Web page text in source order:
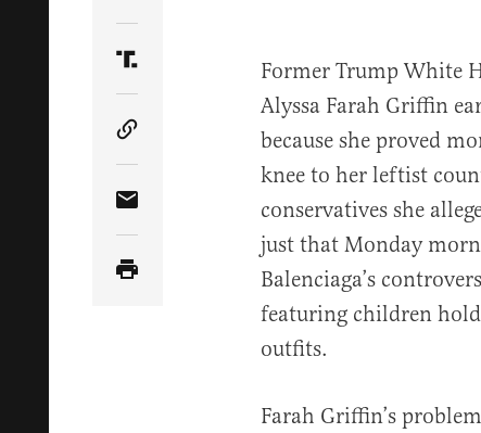
Share Article on Truth Social
Copy Article Link
Share Article via Email
Former Trump White
Alyssa Farah Griffin
because she proved
knee to her leftist
conservatives she
just that Monday
Balenciaga’s
featuring children
outfits.
Farah Griffin’s